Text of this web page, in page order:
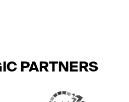
PARTNERS